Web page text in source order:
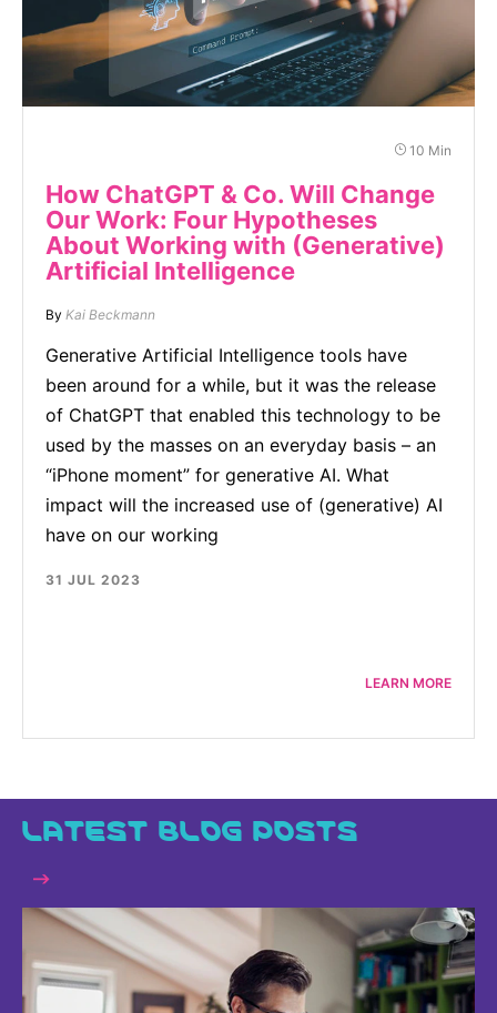
10 Min
How ChatGPT & Co. Will Change
Our Work: Four Hypotheses
About Working with (Generative)
Artificial Intelligence
By Kai Beckmann
Generative Artificial Intelligence tools have
been around for a while, but it was the release
of ChatGPT that enabled this technology to be
used by the masses on an everyday basis – an
“iPhone moment” for generative AI. What
impact will the increased use of (generative) AI
have on our working
LEARN MORE
31 JUL 2023
LATEST BLOG POSTS